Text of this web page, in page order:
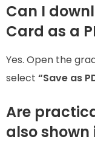
Can I
Card as a
Yes. Open the
select “Save as
Are
also